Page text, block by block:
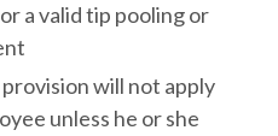
a valid tip pooling or
will not apply
unless he or she